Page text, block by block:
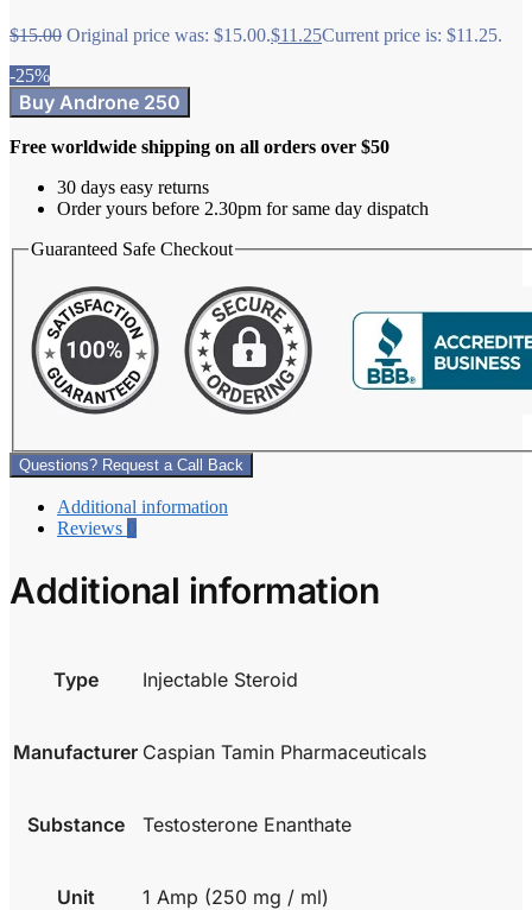
$15.00 Original price was: $15.00.$11.25Current price is: $11.25.
-25%
Buy Androne 250
Free worldwide shipping on all orders over $50
30 days easy returns
Order yours before 2.30pm for same day dispatch
Guaranteed Safe Checkout
Questions? Request a Call Back
Additional information
Reviews 0
Additional information
Type Injectable Steroid
Manufacturer Caspian Tamin Pharmaceuticals
Substance Testosterone Enanthate
Unit 1 Amp (250 mg / ml)